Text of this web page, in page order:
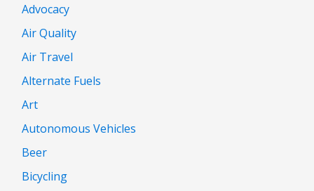
Advocacy
Air Quality
Air Travel
Alternate Fuels
Art
Autonomous Vehicles
Beer
Bicycling